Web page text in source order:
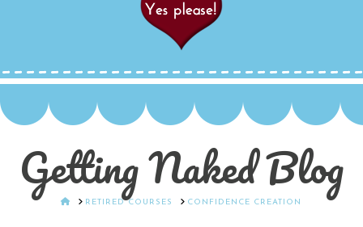
Getting Naked Blog
HOMERETIRED COURSES CONFIDENCE CREATION